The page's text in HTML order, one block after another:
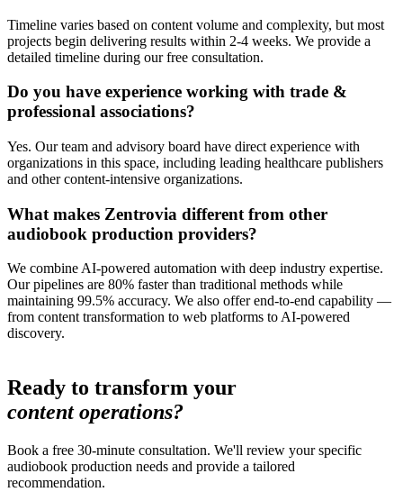
Timeline varies based on content volume and complexity, but most
projects begin delivering results within 2-4 weeks. We provide a
detailed timeline during our free consultation.
Do you have experience working with trade &
professional associations?
Yes. Our team and advisory board have direct experience with
organizations in this space, including leading healthcare publishers
and other content-intensive organizations.
What makes Zentrovia different from other
audiobook production providers?
We combine AI-powered automation with deep industry expertise.
Our pipelines are 80% faster than traditional methods while
maintaining 99.5% accuracy. We also offer end-to-end capability —
from content transformation to web platforms to AI-powered
discovery.
Ready to transform your
content operations?
Book a free 30-minute consultation. We'll review your specific
audiobook production needs and provide a tailored
recommendation.